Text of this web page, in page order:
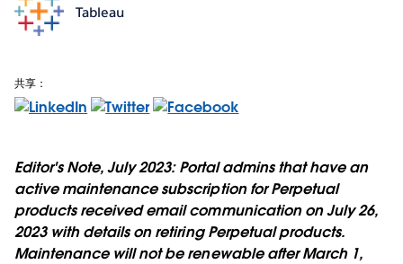
Tableau
共享：
Editor's Note, July 2023:Portal admins that have an
active maintenance subscription for Perpetual
products received email communication on July 26,
2023 with details on retiring Perpetual products.
Maintenance will not be renewable after March 1,